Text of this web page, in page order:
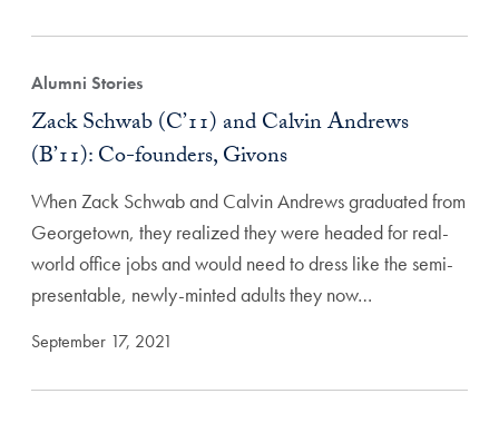
Alumni Stories
Zack Schwab (C’11) and Calvin Andrews
(B’11): Co-founders, Givons
When Zack Schwab and Calvin Andrews graduated from
Georgetown, they realized they were headed for real-
world office jobs and would need to dress like the semi-
presentable, newly-minted adults they now…
September 17, 2021